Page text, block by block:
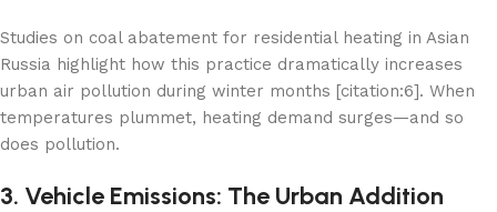
Studies on coal abatement for residential heating in Asian
Russia highlight how this practice dramatically increases
urban air pollution during winter months [citation:6]. When
temperatures plummet, heating demand surges—and so
does pollution.
3. Vehicle Emissions: The Urban Addition